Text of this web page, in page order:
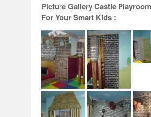
Picture Gallery Castle
For Your Smart Kids :